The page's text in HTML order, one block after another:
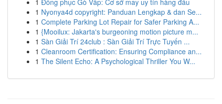
1 Đồng phục Gò Vấp: Cơ sở may uy tín hàng đầu
1 Nyonya4d copyright: Panduan Lengkap & dan Se...
1 Complete Parking Lot Repair for Safer Parking A...
1 {Mooilux: Jakarta's burgeoning motion picture m...
1 Sàn Giải Trí 24club : Sàn Giải Trí Trực Tuyến ...
1 Cleanroom Certification: Ensuring Compliance an...
1 The Silent Echo: A Psychological Thriller You W...